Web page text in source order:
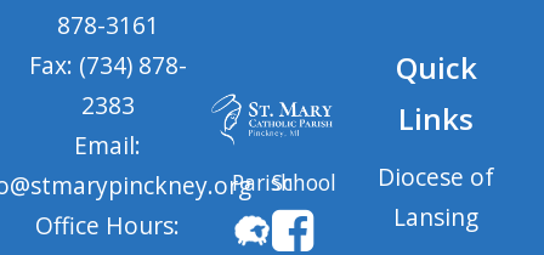
878-3161
Fax: (734) 878-
2383
Email:
Office Hours:
ParishSchool
Quick
Links
Diocese of
Lansing